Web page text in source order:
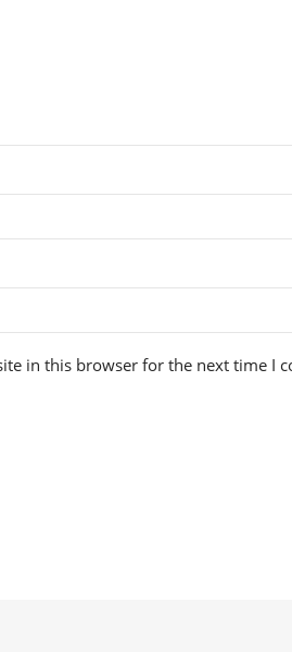
in this browser for the next time I